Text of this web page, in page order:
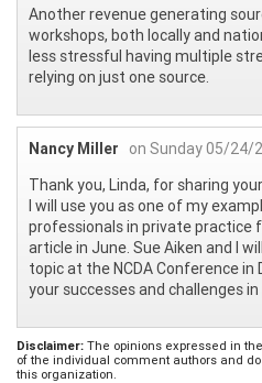
Another revenue generating
workshops, both locally and
less stressful having multiple
relying on just one source.
Nancy Miller
on Sunday 05/24/
Thank you, Linda, for sharing
I will use you as one of my
professionals in private practice
article in June. Sue Aiken and I
topic at the NCDA Conference in
your successes and challenges
Disclaimer: The opinions expressed in
of the individual comment authors and
this organization.